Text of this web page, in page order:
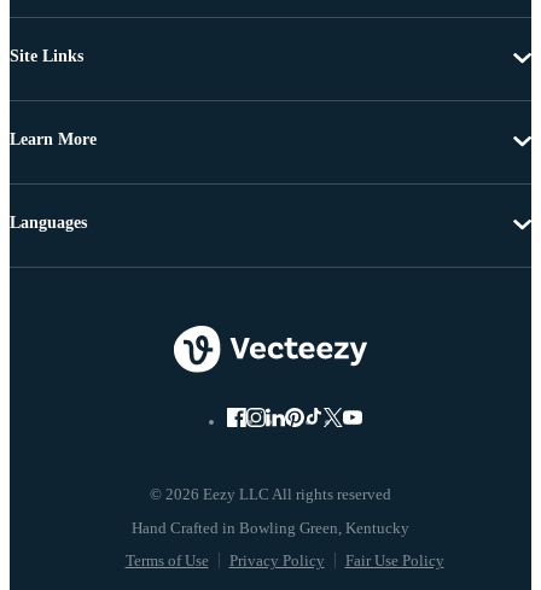
Site Links
Learn More
© 2026 Eezy LLC All rights reserved
Terms of Use Privacy Policy Fair Use Policy
Languages